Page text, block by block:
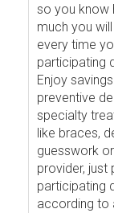
so you know
much you
every time
participating
Enjoy
preventive
specialty
like braces,
guesswork
provider, just
participating
according to